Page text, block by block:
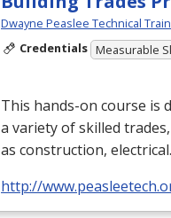
Dwayne Peaslee Technical
Credentials Measurable
This hands-on course is
a variety of skilled
as construction,
http://